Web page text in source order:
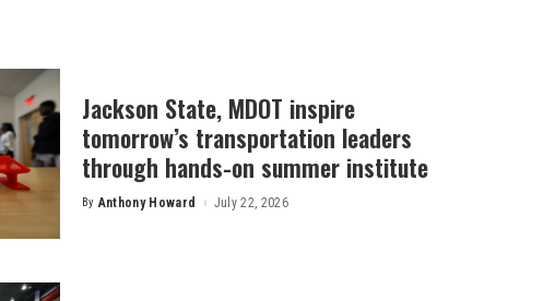
Jackson State, MDOT inspire
tomorrow’s transportation leaders
through hands-on summer institute
Posted
By Anthony Howard July 22, 2026